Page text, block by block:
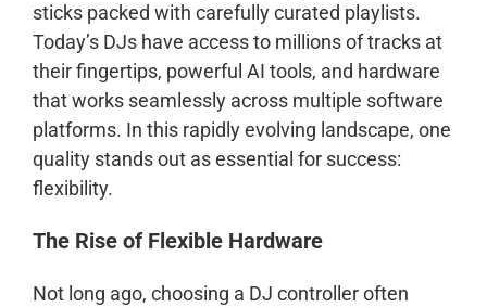
sticks packed with carefully curated playlists.
Today’s DJs have access to millions of tracks at
their fingertips, powerful AI tools, and hardware
that works seamlessly across multiple software
platforms. In this rapidly evolving landscape, one
quality stands out as essential for success:
flexibility.
The Rise of Flexible Hardware
Not long ago, choosing a DJ controller often